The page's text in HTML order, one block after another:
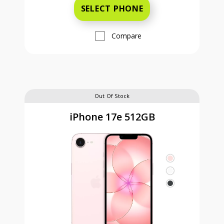
SELECT PHONE
Compare
Out Of Stock
iPhone 17e 512GB